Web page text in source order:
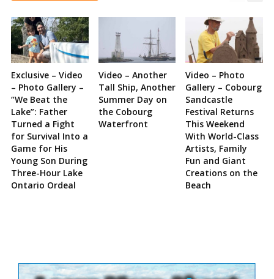
Exclusive – Video
– Photo Gallery –
“We Beat the
Lake”: Father
Turned a Fight
for Survival Into a
Game for His
Young Son During
Three-Hour Lake
Ontario Ordeal
Video – Another
Tall Ship, Another
Summer Day on
the Cobourg
Waterfront
Video – Photo
Gallery – Cobourg
Sandcastle
Festival Returns
This Weekend
With World-Class
Artists, Family
Fun and Giant
Creations on the
Beach